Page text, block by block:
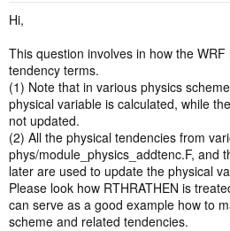
Hi,
This question involves in how the
tendency terms.
(1) Note that in various physics
physical variable is calculated, while
not updated.
(2) All the physical tendencies from
phys/module_physics_addtenc.F, and
later are used to update the physical
Please look how RTHRATHEN is
can serve as a good example how to
scheme and related tendencies.